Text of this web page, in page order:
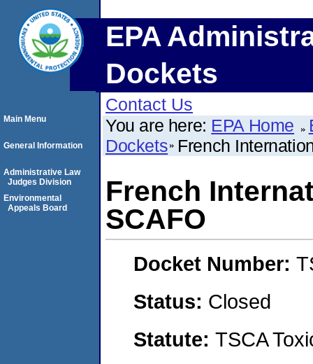
EPA
Dockets
Contact Us
You are here: EPA Home
Dockets French
French
SCAFO
Docket Number:
Status: Closed
Statute: TSCA
Main Menu
General Information
Administrative Law
Judges Division
Environmental
Appeals Board